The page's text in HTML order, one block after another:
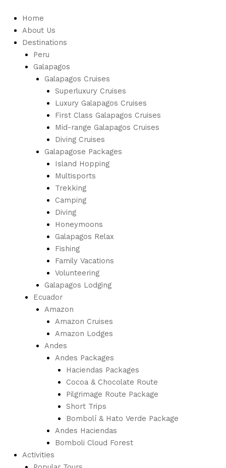
Home
About Us
Destinations
Peru
Galapagos
Galapagos Cruises
Superluxury Cruises
Luxury Galapagos Cruises
First Class Galapagos Cruises
Mid-range Galapagos Cruises
Diving Cruises
Galapagose Packages
Island Hopping
Multisports
Trekking
Camping
Diving
Honeymoons
Galapagos Relax
Fishing
Family Vacations
Volunteering
Galapagos Lodging
Ecuador
Amazon
Amazon Cruises
Amazon Lodges
Andes
Andes Packages
Haciendas Packages
Cocoa & Chocolate Route
Pilgrimage Route Package
Short Trips
Bombolí & Hato Verde Package
Andes Haciendas
Bomboli Cloud Forest
Activities